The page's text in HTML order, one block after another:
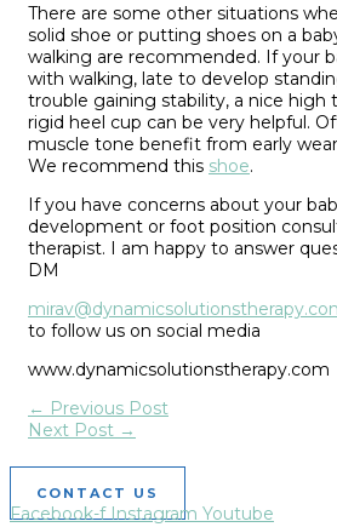
There are some other situations
solid shoe or putting shoes on a
walking are recommended. If your
with walking, late to develop
trouble gaining stability, a nice high
rigid heel cup can be very helpful.
muscle tone benefit from early
We recommend this shoe.
If you have concerns about your
development or foot position
therapist. I am happy to answer
DM
mirav@dynamicsol
to follow us on social media
www.dynamicsolutionstherapy.com
← Previous Post
Next Post →
CONTACT US
Facebook-f Instagram Youtube